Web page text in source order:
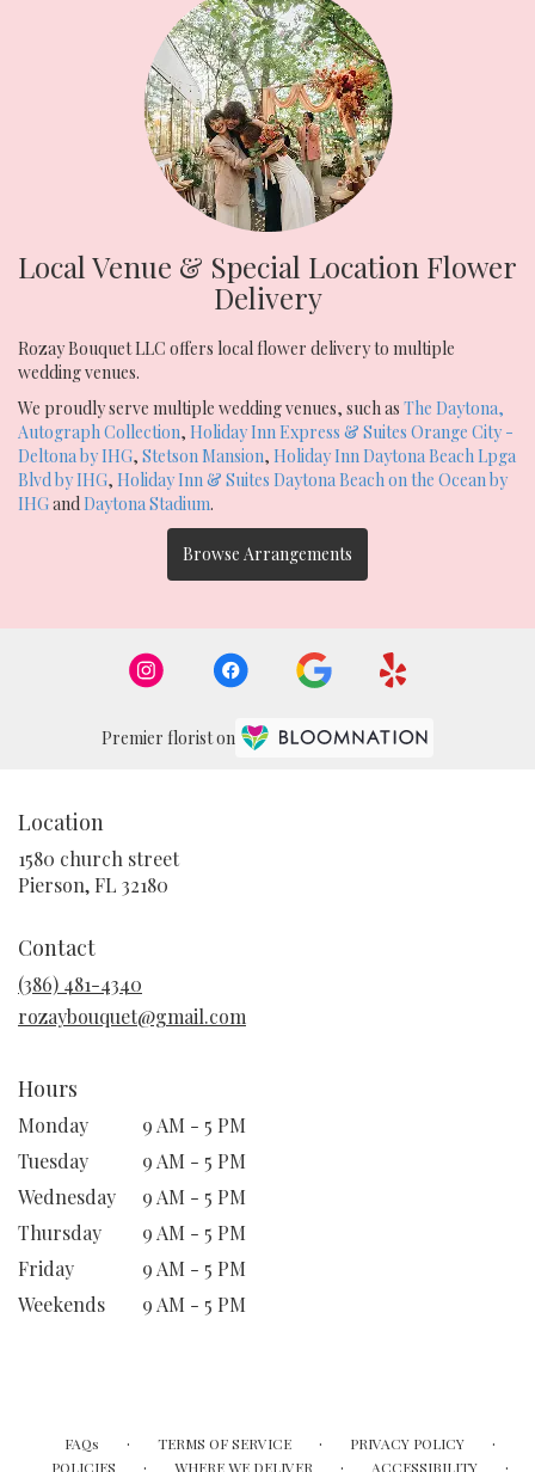
Local Venue & Special Location Flower
Delivery
Rozay Bouquet LLC offers local flower delivery to multiple
wedding venues.
We proudly serve multiple wedding venues, such as The Daytona,
Autograph Collection, Holiday Inn Express & Suites Orange City -
Deltona by IHG, Stetson Mansion, Holiday Inn Daytona Beach Lpga
Blvd by IHG, Holiday Inn & Suites Daytona Beach on the Ocean by
IHGandDaytona Stadium.
Browse Arrangements
Premier florist on
Location
1580 church street
Pierson, FL 32180
Contact
(386) 481-4340
rozaybouquet@gmail.com
Hours
Monday
9 AM - 5 PM
Tuesday
9 AM - 5 PM
Wednesday
9 AM - 5 PM
Thursday
9 AM - 5 PM
Friday
9 AM - 5 PM
Weekends
9 AM - 5 PM
FAQs · TERMS OF SERVICE · PRIVACY POLICY ·
POLICIES · WHERE WE DELIVER · ACCESSIBILITY ·